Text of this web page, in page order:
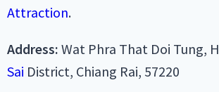
Attraction.
Address: Wat Phra That Doi Tung,
Sai District, Chiang Rai, 57220